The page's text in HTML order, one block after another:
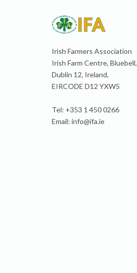
Irish Farmers Association
Irish Farm Centre, Bluebell,
Dublin 12, Ireland,
EIRCODE D12 YXW5
Tel: +353 1 450 0266
Email: info@ifa.ie